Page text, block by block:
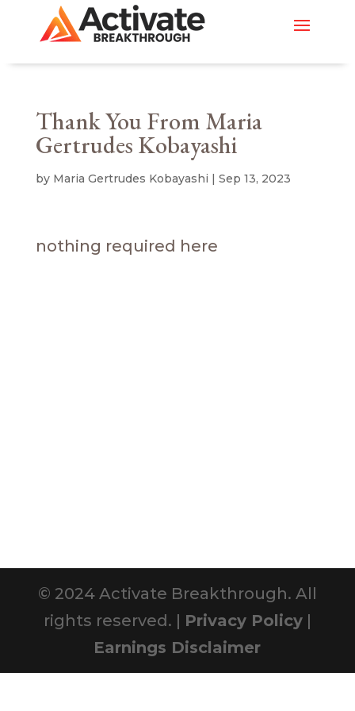
Thank You From Maria
Gertrudes Kobayashi
by Maria Gertrudes Kobayashi | Sep 13, 2023
nothing required here
© 2024 Activate Breakthrough. All
rights reserved. | Privacy Policy|
Earnings Disclaimer